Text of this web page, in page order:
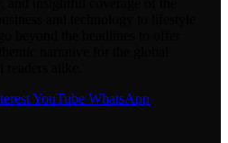
YouTube WhatsApp